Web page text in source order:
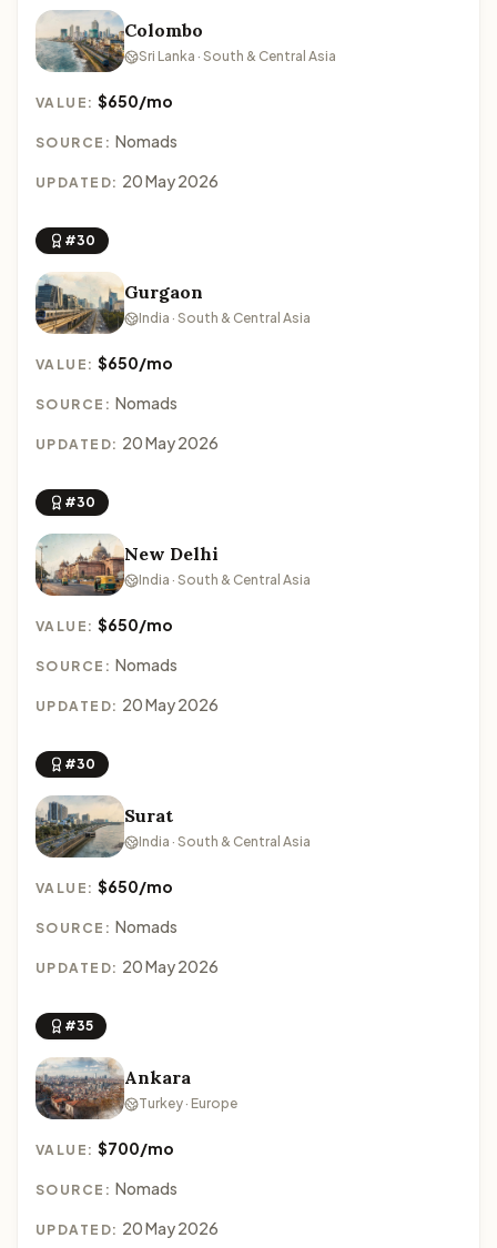
Colombo
Sri Lanka · South & Central Asia
VALUE:$650/mo
SOURCE: Nomads
UPDATED: 20 May 2026
#30
Gurgaon
India · South & Central Asia
VALUE:$650/mo
SOURCE: Nomads
UPDATED: 20 May 2026
#30
New Delhi
India · South & Central Asia
VALUE:$650/mo
SOURCE: Nomads
UPDATED: 20 May 2026
#30
Surat
India · South & Central Asia
VALUE:$650/mo
SOURCE: Nomads
UPDATED: 20 May 2026
#35
Ankara
Turkey · Europe
VALUE:$700/mo
SOURCE: Nomads
UPDATED: 20 May 2026